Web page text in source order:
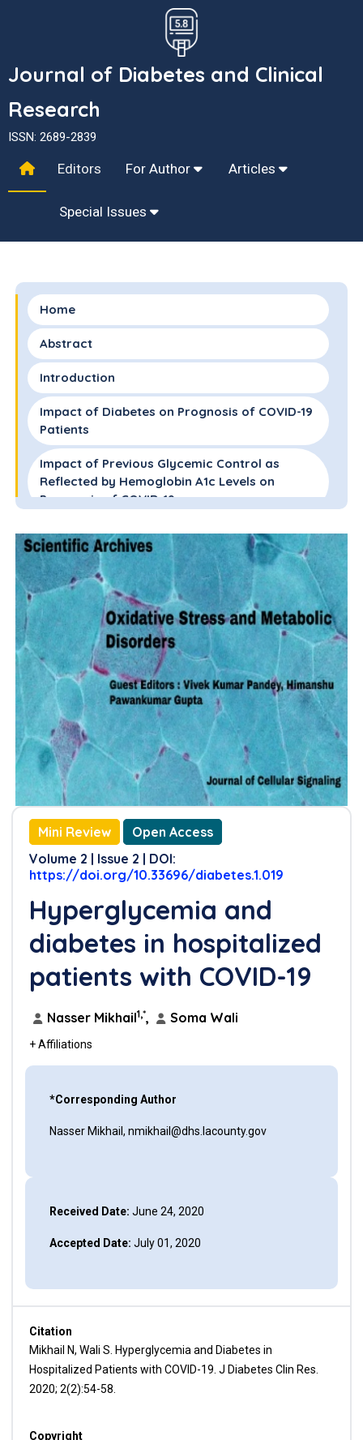
Journal of Diabetes and Clinical
Research
ISSN: 2689-2839
Editors For Author Articles
Special Issues
Home
Abstract
Introduction
Impact of Diabetes on Prognosis of COVID-19
Patients
Impact of Previous Glycemic Control as
Reflected by Hemoglobin A1c Levels on
Prognosis of COVID-19
Impact of New Onset Hyperglycemia on
Prognosis of COVID-19
Glycemic Targets in Patients with COVID-19
Management of Hyperglycemia in Patients
with COVID-19
Conclusions and Future needs
Disclosure
References
Mini Review
Open Access
Volume 2 | Issue 2 | DOI:
https://doi.org/10.33696/diabetes.1.019
Hyperglycemia and
diabetes in hospitalized
patients with COVID-19
Nasser Mikhail1,*, Soma Wali
+ Affiliations
*Corresponding Author
Nasser Mikhail, nmikhail@dhs.lacounty.gov
Received Date: June 24, 2020
Accepted Date: July 01, 2020
Citation
Mikhail N, Wali S. Hyperglycemia and Diabetes in
Hospitalized Patients with COVID-19. J Diabetes Clin Res.
2020; 2(2):54-58.
Copyright